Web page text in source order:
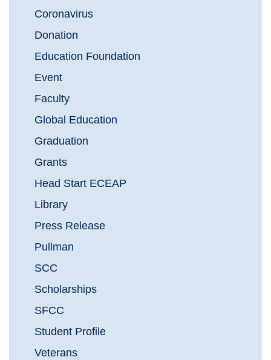
Coronavirus
Donation
Education Foundation
Event
Faculty
Global Education
Graduation
Grants
Head Start ECEAP
Library
Press Release
Pullman
SCC
Scholarships
SFCC
Student Profile
Veterans